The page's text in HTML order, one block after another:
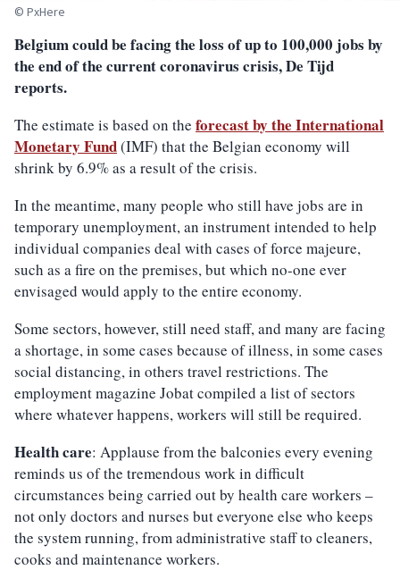
© PxHere
Belgium could be facing the loss of up to 100,000 jobs by
the end of the current coronavirus crisis, De Tijd
reports.
The estimate is based on the forecast by the International
Monetary Fund(IMF) that the Belgian economy will
shrink by 6.9% as a result of the crisis.
In the meantime, many people who still have jobs are in
temporary unemployment, an instrument intended to help
individual companies deal with cases of force majeure,
such as a fire on the premises, but which no-one ever
envisaged would apply to the entire economy.
Some sectors, however, still need staff, and many are facing
a shortage, in some cases because of illness, in some cases
social distancing, in others travel restrictions. The
employment magazine Jobat compiled a list of sectors
where whatever happens, workers will still be required.
Health care: Applause from the balconies every evening
reminds us of the tremendous work in difficult
circumstances being carried out by health care workers –
not only doctors and nurses but everyone else who keeps
the system running, from administrative staff to cleaners,
cooks and maintenance workers.